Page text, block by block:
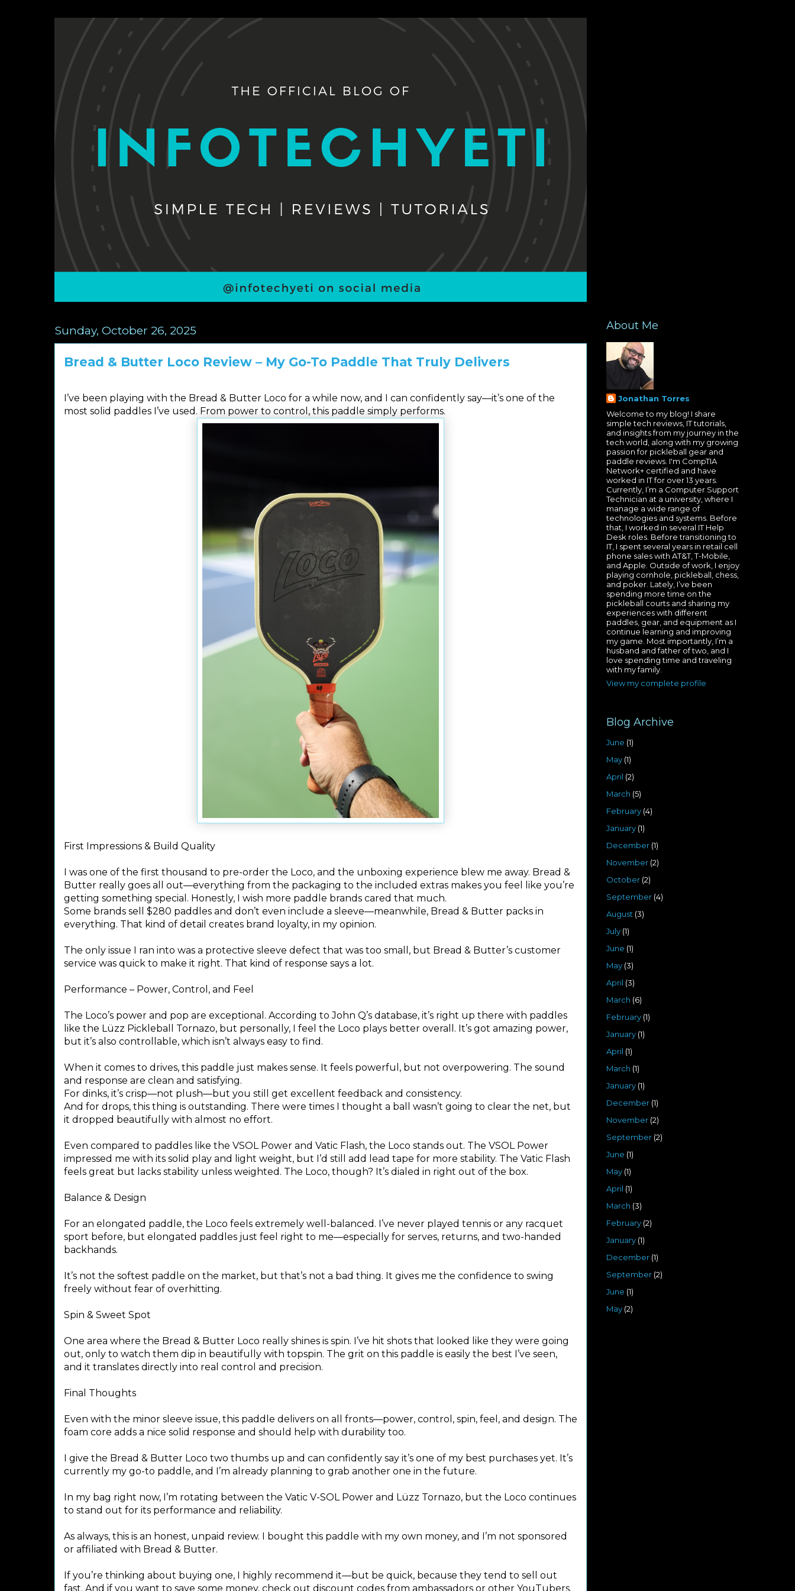
Sunday, October 26, 2025
Bread & Butter Loco Review – My Go-To Paddle That Truly Delivers
I’ve been playing with the Bread & Butter Loco for a while now, and I can confidently say—it’s one of the
most solid paddles I’ve used. From power to control, this paddle simply performs.
First Impressions & Build Quality
I was one of the first thousand to pre-order the Loco, and the unboxing experience blew me away. Bread &
Butter really goes all out—everything from the packaging to the included extras makes you feel like you’re
getting something special. Honestly, I wish more paddle brands cared that much.
Some brands sell $280 paddles and don’t even include a sleeve—meanwhile, Bread & Butter packs in
everything. That kind of detail creates brand loyalty, in my opinion.
The only issue I ran into was a protective sleeve defect that was too small, but Bread & Butter’s customer
service was quick to make it right. That kind of response says a lot.
Performance – Power, Control, and Feel
The Loco’s power and pop are exceptional. According to John Q’s database, it’s right up there with paddles
like the Lüzz Pickleball Tornazo, but personally, I feel the Loco plays better overall. It’s got amazing power,
but it’s also controllable, which isn’t always easy to find.
When it comes to drives, this paddle just makes sense. It feels powerful, but not overpowering. The sound
and response are clean and satisfying.
For dinks, it’s crisp—not plush—but you still get excellent feedback and consistency.
And for drops, this thing is outstanding. There were times I thought a ball wasn’t going to clear the net, but
it dropped beautifully with almost no effort.
Even compared to paddles like the VSOL Power and Vatic Flash, the Loco stands out. The VSOL Power
impressed me with its solid play and light weight, but I’d still add lead tape for more stability. The Vatic Flash
feels great but lacks stability unless weighted. The Loco, though? It’s dialed in right out of the box.
Balance & Design
For an elongated paddle, the Loco feels extremely well-balanced. I’ve never played tennis or any racquet
sport before, but elongated paddles just feel right to me—especially for serves, returns, and two-handed
backhands.
It’s not the softest paddle on the market, but that’s not a bad thing. It gives me the confidence to swing
freely without fear of overhitting.
Spin & Sweet Spot
One area where the Bread & Butter Loco really shines is spin. I’ve hit shots that looked like they were going
out, only to watch them dip in beautifully with topspin. The grit on this paddle is easily the best I’ve seen,
and it translates directly into real control and precision.
Final Thoughts
Even with the minor sleeve issue, this paddle delivers on all fronts—power, control, spin, feel, and design. The
foam core adds a nice solid response and should help with durability too.
I give the Bread & Butter Loco two thumbs up and can confidently say it’s one of my best purchases yet. It’s
currently my go-to paddle, and I’m already planning to grab another one in the future.
In my bag right now, I’m rotating between the Vatic V-SOL Power and Lüzz Tornazo, but the Loco continues
to stand out for its performance and reliability.
As always, this is an honest, unpaid review. I bought this paddle with my own money, and I’m not sponsored
or affiliated with Bread & Butter.
If you’re thinking about buying one, I highly recommend it—but be quick, because they tend to sell out
fast. And if you want to save some money, check out discount codes from ambassadors or other YouTubers.
About Me
Jonathan Torres
Welcome to my blog! I share
simple tech reviews, IT tutorials,
and insights from my journey in the
tech world, along with my growing
passion for pickleball gear and
paddle reviews. I'm CompTIA
Network+ certified and have
worked in IT for over 13 years.
Currently, I’m a Computer Support
Technician at a university, where I
manage a wide range of
technologies and systems. Before
that, I worked in several IT Help
Desk roles. Before transitioning to
IT, I spent several years in retail cell
phone sales with AT&T, T-Mobile,
and Apple. Outside of work, I enjoy
playing cornhole, pickleball, chess,
and poker. Lately, I’ve been
spending more time on the
pickleball courts and sharing my
experiences with different
paddles, gear, and equipment as I
continue learning and improving
my game. Most importantly, I’m a
husband and father of two, and I
love spending time and traveling
with my family.
View my complete profile
Blog Archive
June (1)
May (1)
April (2)
March (5)
February (4)
January (1)
December (1)
November (2)
October (2)
September (4)
August (3)
July (1)
June (1)
May (3)
April (3)
March (6)
February (1)
January (1)
April (1)
March (1)
January (1)
December (1)
November (2)
September (2)
June (1)
May (1)
April (1)
March (3)
February (2)
January (1)
December (1)
September (2)
June (1)
May (2)